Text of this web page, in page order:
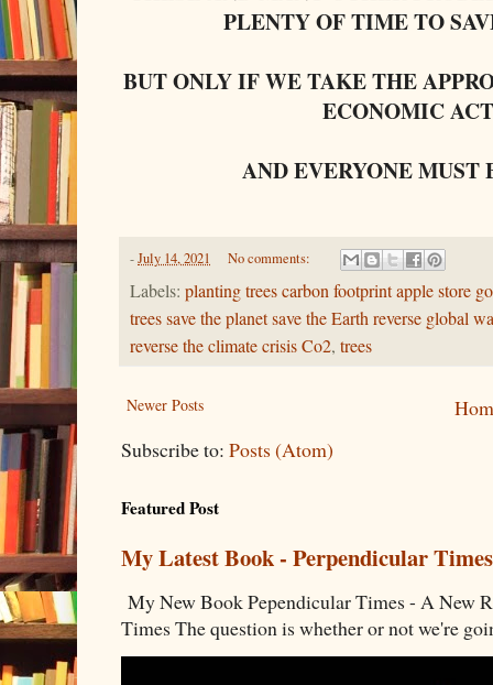
PLENTY OF TIME TO
BUT ONLY IF WE TAKE THE
ECONOMIC
AND EVERYONE MUST
-July 14, 2021 No comments:
Labels: planting trees carbon footprint apple store
trees save the planet save the Earth reverse global
reverse the climate crisis Co2, trees
Newer Posts
Subscribe to: Posts (Atom)
Featured Post
My Latest Book - Perpendicular
My New Book Pependicular Times - A New
Times The question is whether or not we're